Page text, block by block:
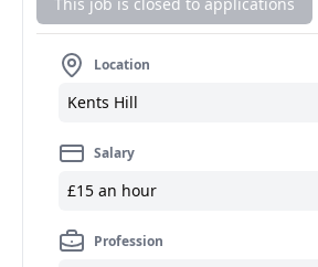
Location
Kents Hill
Salary
£15 an hour
Profession